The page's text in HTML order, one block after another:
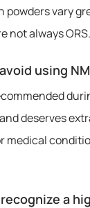
powders vary
not always ORS.
using
deserves
medical
a